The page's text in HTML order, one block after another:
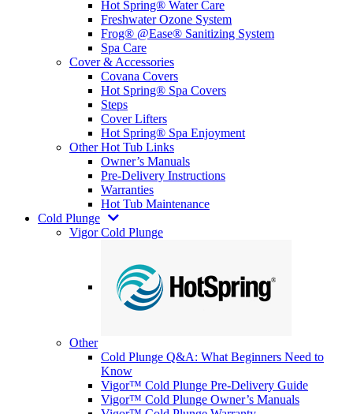
Hot Spring® Water Care
Freshwater Ozone System
Frog® @Ease® Sanitizing System
Spa Care
Cover & Accessories
Covana Covers
Hot Spring® Spa Covers
Steps
Cover Lifters
Hot Spring® Spa Enjoyment
Other Hot Tub Links
Owner’s Manuals
Pre-Delivery Instructions
Warranties
Hot Tub Maintenance
Cold Plunge
Vigor Cold Plunge
Other
Cold Plunge Q&A: What Beginners Need to
Know
Vigor™ Cold Plunge Pre-Delivery Guide
Vigor™ Cold Plunge Owner’s Manuals